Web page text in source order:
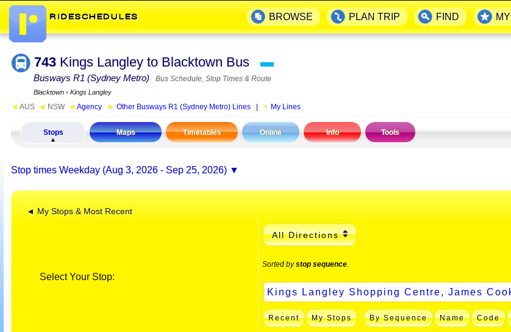
743 Kings Langley to Blacktown Bus ▬
Busways R1 (Sydney Metro) Bus Schedule, Stop Times & Route
Blacktown ▪ Kings Langley
◄ AUS ◄ NSW ◄ Agency ► Other Busways R1 (Sydney Metro) Lines My Lines
Stops Maps Timetables Online Info Tools
Stop times Weekday (Aug 3, 2026 - Sep 25, 2026)
◄ My Stops & Most Recent
Select Your Stop:
All Directions
Sorted bystop sequence
Recent My Stops By Sequence Name Code
BROWSE PLAN TRIP FIND MY